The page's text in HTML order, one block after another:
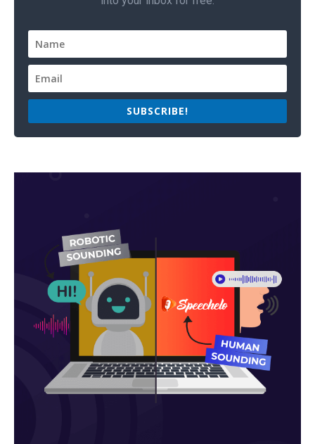
SUBSCRIBE!